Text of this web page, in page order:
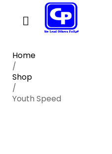
Home
/
Shop
/
Youth Speed